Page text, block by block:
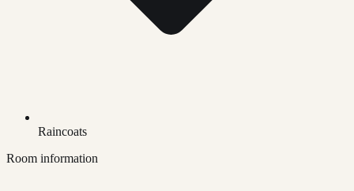
Raincoats
Room information